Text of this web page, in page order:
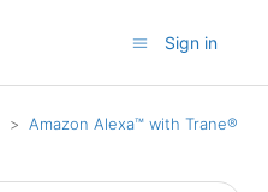
Sign in
Amazon Alexa™ with Trane®